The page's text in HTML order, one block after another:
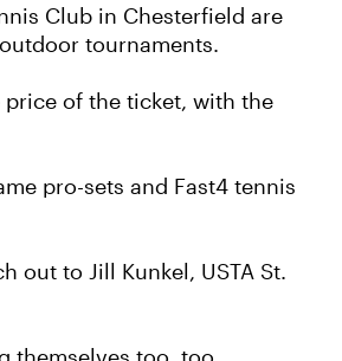
Club in Chesterfield are
tournaments.
price of the ticket, with the
pro-sets and Fast4 tennis
out to Jill Kunkel, USTA St.